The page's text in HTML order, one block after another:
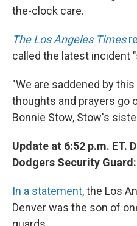
the-clock care.
The Los Angeles Times
called the latest incident
"We are saddened by
thoughts and prayers go
Bonnie Stow, Stow's
Update at 6:52 p.m. ET.
Dodgers Security Guard:
In a statement, the Los
Denver was the son of